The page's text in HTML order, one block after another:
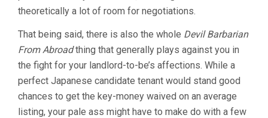
theoretically a lot of room for negotiations.
That being said, there is also the whole Devil Barbarian
From Abroadthing that generally plays against you in
the fight for your landlord-to-be’s affections. While a
perfect Japanese candidate tenant would stand good
chances to get the key-money waived on an average
listing, your pale ass might have to make do with a few